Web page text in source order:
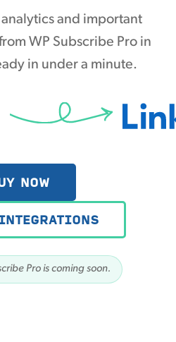
and important
WP Subscribe Pro in
in under a minute.
NOW
Pro is coming soon.